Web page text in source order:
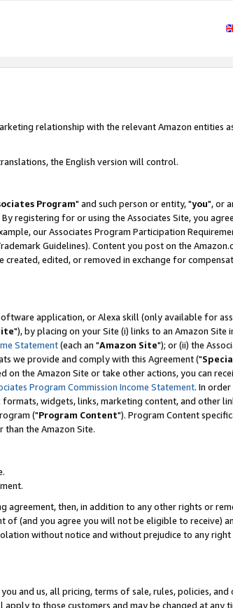
relationship with the relevant Amazon entities
the English version will control.
Program" and such person or entity, "you", or
registering for or using the Associates Site, you
our Associates Program Participation
Guidelines). Content you post on the
edited, or removed in exchange for
application, or Alexa skill (only available for
"), by placing on your Site (i) links to an Amazon Site
Statement(each an "Amazon Site"); or (ii) the
we provide and comply with this Agreement ("
on the Amazon Site or take other actions, you can
Program Commission Income Statement. In
widgets, links, marketing content, and other
("Program Content"). Program Content
the Amazon Site.
then, in addition to any other rights or
(and you agree you will not be eligible to receive)
without notice and without prejudice to any
and us, all pricing, terms of sale, rules, policies, and
to those customers and may be changed at any